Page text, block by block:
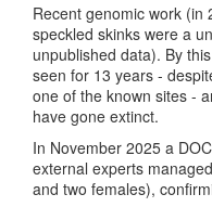
Recent genomic work (in
speckled skinks were a
unpublished data). By
seen for 13 years -
one of the known sites -
have gone extinct.
In November 2025 a
external experts
and two females),